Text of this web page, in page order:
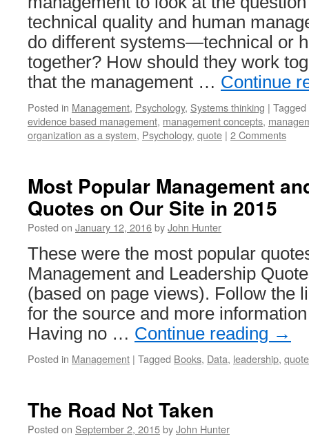
technical quality and human
do different systems—technical or
together? How should they work
that the management … Continue
Posted in Management, Psychology, Systems thinking | Tagged
evidence based management, management concepts,
organization as a system, Psychology, quote | 2 Comments
Most Popular Management
Quotes on Our Site in 2015
Posted on January 12, 2016byJohn Hunter
These were the most popular
Management and Leadership
(based on page views). Follow the
for the source and more
Having no … Continue reading →
Posted in Management | Tagged Books, Data, leadership, quote
The Road Not Taken
Posted on September 2, 2015byJohn Hunter